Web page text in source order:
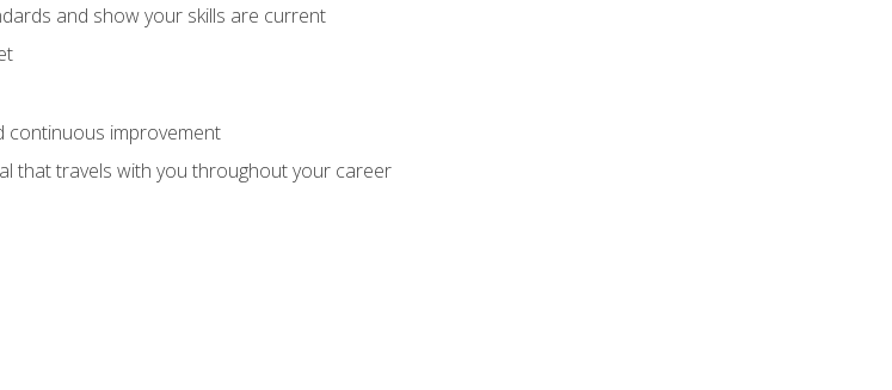
and show your skills are current
continuous improvement
that travels with you throughout your career